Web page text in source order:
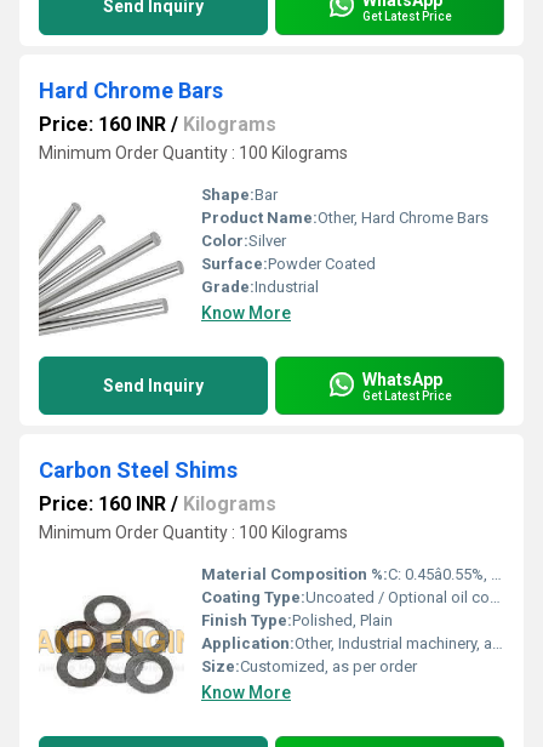
Send Inquiry Get Latest Price
Hard Chrome Bars
Price: 160 INR / Kilograms
Minimum Order Quantity : 100 Kilograms
Shape:Bar
Product Name:Other, Hard Chrome Bars
Color:Silver
Surface:Powder Coated
Grade:Industrial
Know More
Send Inquiry WhatsApp
Get Latest Price
Carbon Steel Shims
Price: 160 INR / Kilograms
Minimum Order Quantity : 100 Kilograms
Material Composition %:C: 0.45â0.55%, balance Fe
Coating Type:Uncoated / Optional oil coating
Finish Type:Polished, Plain
Application:Other, Industrial machinery, automotive, tooling, and construction alignment
Size:Customized, as per order
Know More